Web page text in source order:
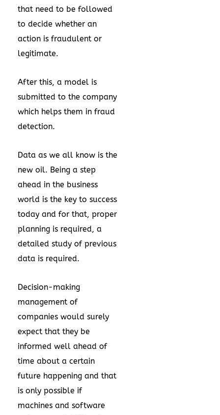
that need to be followed
to decide whether an
action is fraudulent or
legitimate.
After this, a model is
submitted to the company
which helps them in fraud
detection.
Data as we all know is the
new oil. Being a step
ahead in the business
world is the key to success
today and for that, proper
planning is required, a
detailed study of previous
data is required.
Decision-making
management of
companies would surely
expect that they be
informed well ahead of
time about a certain
future happening and that
is only possible if
machines and software